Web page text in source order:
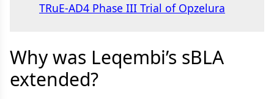
TRuE-AD4 Phase III Trial of Opzelura
Why was Leqembi’s sBLA
extended?